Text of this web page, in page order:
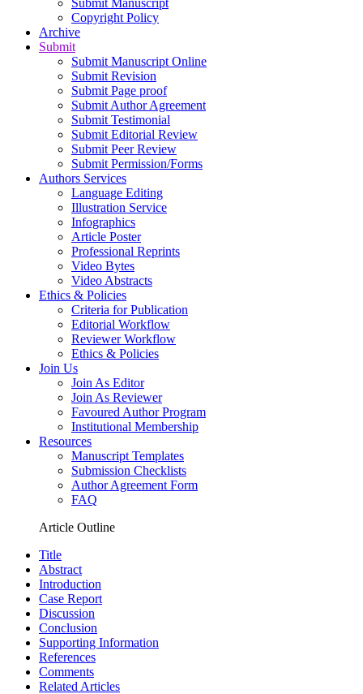
Copyright Policy
Archive
Submit
Submit Manuscript Online
Submit Revision
Submit Page proof
Submit Author Agreement
Submit Testimonial
Submit Editorial Review
Submit Peer Review
Submit Permission/Forms
Authors Services
Language Editing
Illustration Service
Infographics
Article Poster
Professional Reprints
Video Bytes
Video Abstracts
Ethics & Policies
Criteria for Publication
Editorial Workflow
Reviewer Workflow
Ethics & Policies
Join Us
Join As Editor
Join As Reviewer
Favoured Author Program
Institutional Membership
Resources
Manuscript Templates
Submission Checklists
Author Agreement Form
FAQ
Article Outline
Title
Abstract
Introduction
Case Report
Discussion
Conclusion
Supporting Information
References
Comments
Related Articles